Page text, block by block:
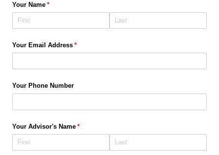
Your Name *
(required)
Your Email Address *
(required)
Your Phone Number
Your Advisor's Name *
(required)